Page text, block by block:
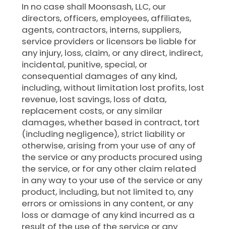
In no case shall Moonsash, LLC, our
directors, officers, employees, affiliates,
agents, contractors, interns, suppliers,
service providers or licensors be liable for
any injury, loss, claim, or any direct, indirect,
incidental, punitive, special, or
consequential damages of any kind,
including, without limitation lost profits, lost
revenue, lost savings, loss of data,
replacement costs, or any similar
damages, whether based in contract, tort
(including negligence), strict liability or
otherwise, arising from your use of any of
the service or any products procured using
the service, or for any other claim related
in any way to your use of the service or any
product, including, but not limited to, any
errors or omissions in any content, or any
loss or damage of any kind incurred as a